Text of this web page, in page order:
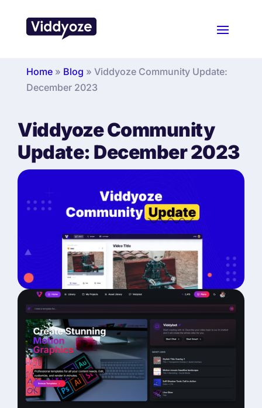
Home» Blog » Viddyoze Community Update:
December 2023
Viddyoze Community
Update: December 2023